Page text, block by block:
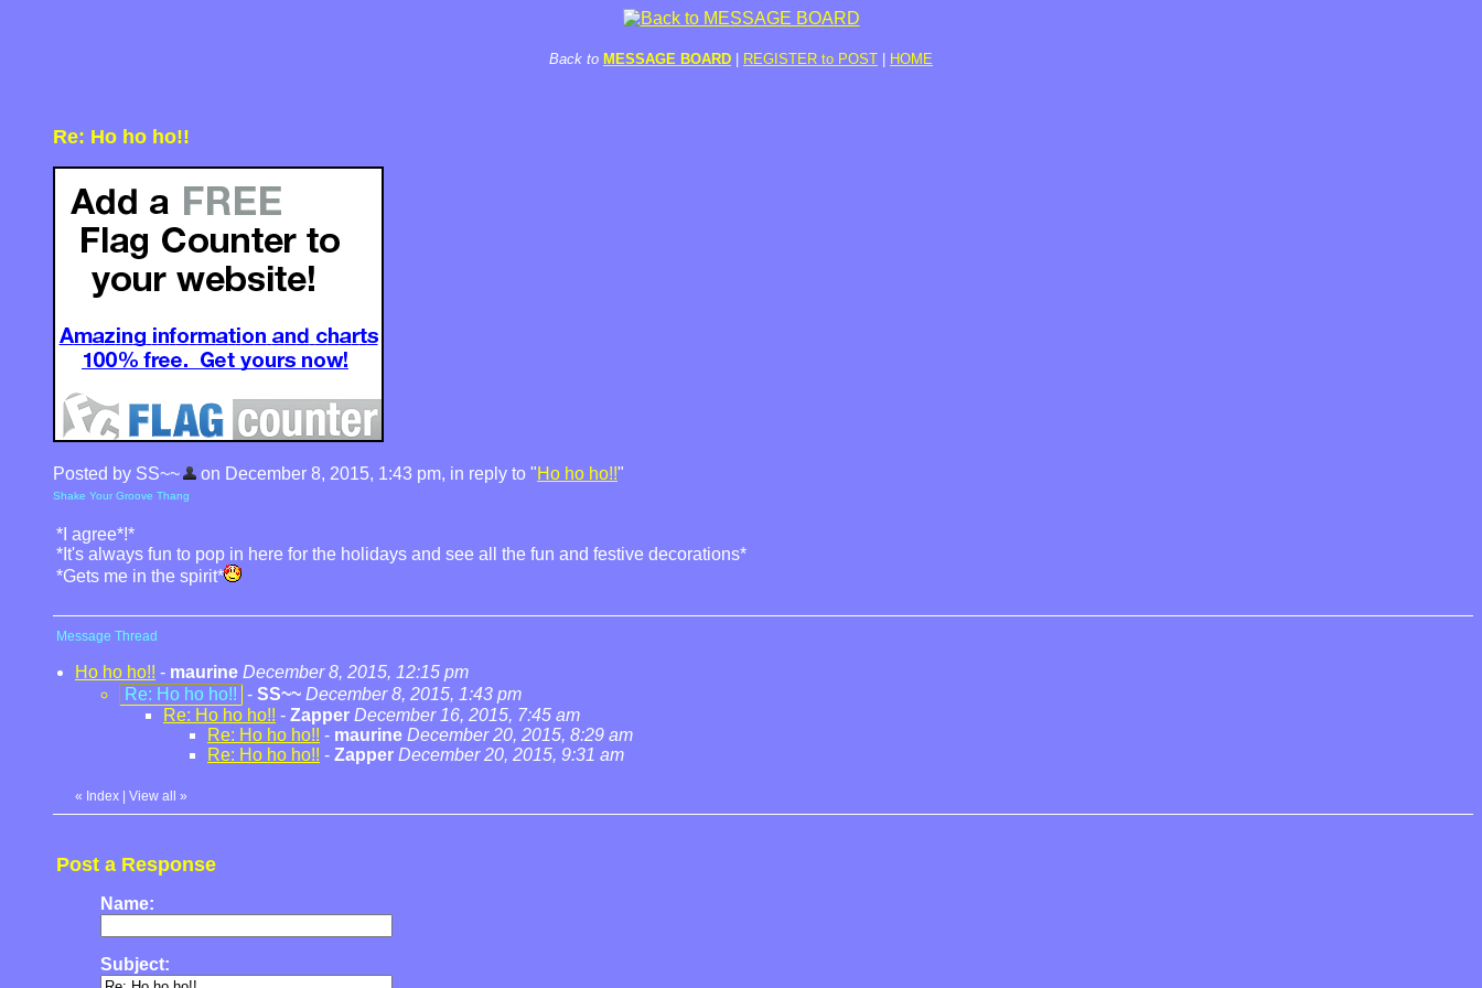
Back to MESSAGE BOARD REGISTER to POST HOME
Re: Ho ho ho!!
Posted by SS~~ on December 8, 2015, 1:43 pm, in reply to "Ho ho ho!!"
Shake Your Groove Thang
*I agree*!*
*It's always fun to pop in here for the holidays and see all the fun and festive decorations*
*Gets me in the spirit*
Message Thread
Ho ho ho!! - maurine December 8, 2015, 12:15 pm
Re: Ho ho ho!! - SS~~ December 8, 2015, 1:43 pm
Re: Ho ho ho!! - Zapper December 16, 2015, 7:45 am
Re: Ho ho ho!! - maurine December 20, 2015, 8:29 am
Re: Ho ho ho!! - Zapper December 20, 2015, 9:31 am
« Index View all »
Post a Response
Name:
Subject: